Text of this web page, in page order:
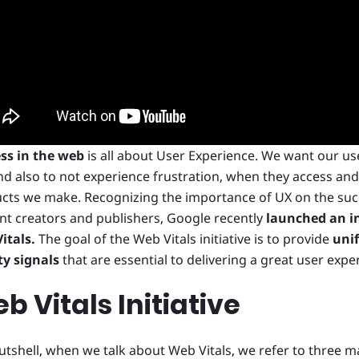
in the web is all about User Experience. We want our
also to not experience frustration, when they access
we make. Recognizing the importance of UX on the
creators and publishers, Google recently launched an
The goal of the Web Vitals initiative is to provide
signalsthat are essential to delivering a great user
Vitals Initiative
when we talk about Web Vitals, we refer to three